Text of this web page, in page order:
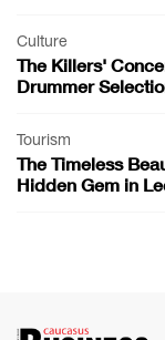
Culture
The Killers'
Drummer
Tourism
The Timeless
Hidden Gem in